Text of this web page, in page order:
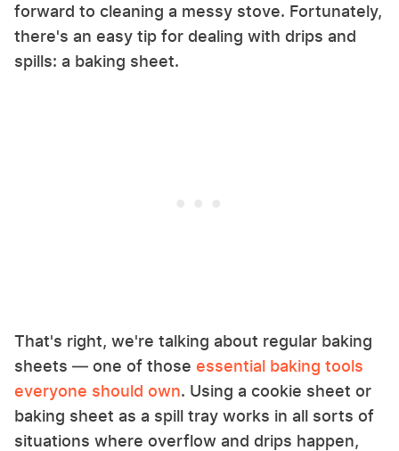
forward to cleaning a messy stove. Fortunately,
there's an easy tip for dealing with drips and
spills: a baking sheet.
That's right, we're talking about regular baking
sheets — one of those essential baking tools
everyone should own. Using a cookie sheet or
baking sheet as a spill tray works in all sorts of
situations where overflow and drips happen,